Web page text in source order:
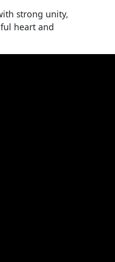
strong unity,
heart and